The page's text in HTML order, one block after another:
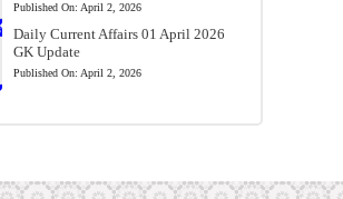
Published On: April 2, 2026
Daily Current Affairs 01 April 2026
GK Update
Published On: April 2, 2026